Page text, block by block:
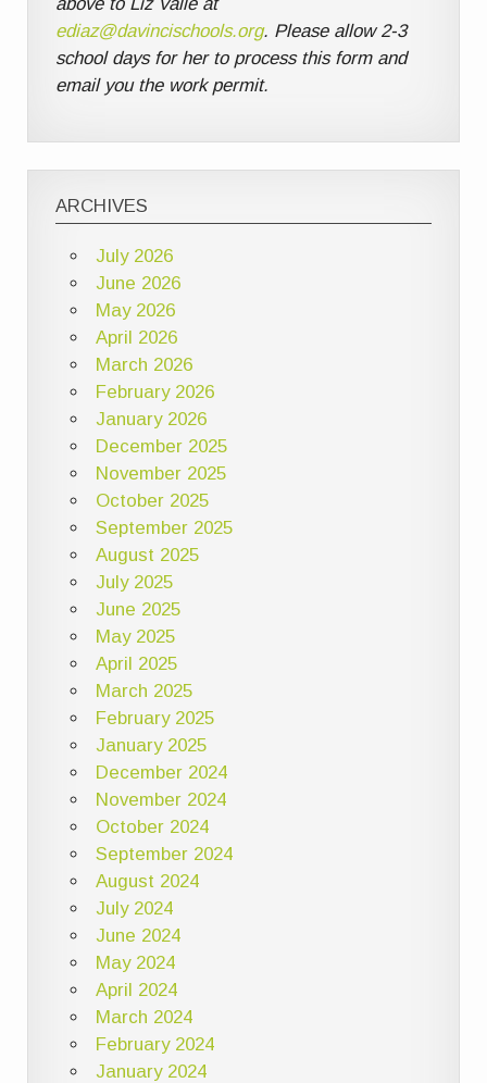
ediaz@davincischools.org. Please allow 2-3
school days for her to process this form and
email you the work permit.
ARCHIVES
July 2026
June 2026
May 2026
April 2026
March 2026
February 2026
January 2026
December 2025
November 2025
October 2025
September 2025
August 2025
July 2025
June 2025
May 2025
April 2025
March 2025
February 2025
January 2025
December 2024
November 2024
October 2024
September 2024
August 2024
July 2024
June 2024
May 2024
April 2024
March 2024
February 2024
January 2024